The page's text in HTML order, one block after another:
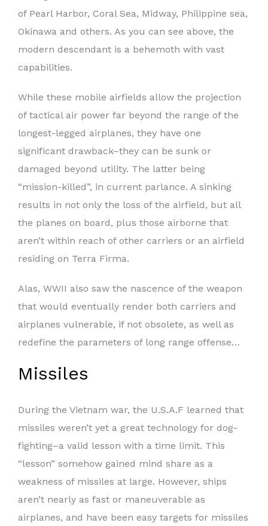
of Pearl Harbor, Coral Sea, Midway, Philippine sea,
Okinawa and others. As you can see above, the
modern descendant is a behemoth with vast
capabilities.
While these mobile airfields allow the projection
of tactical air power far beyond the range of the
longest-legged airplanes, they have one
significant drawback–they can be sunk or
damaged beyond utility. The latter being
“mission-killed”, in current parlance. A sinking
results in not only the loss of the airfield, but all
the planes on board, plus those airborne that
aren’t within reach of other carriers or an airfield
residing on Terra Firma.
Alas, WWII also saw the nascence of the weapon
that would eventually render both carriers and
airplanes vulnerable, if not obsolete, as well as
redefine the parameters of long range offense…
Missiles
During the Vietnam war, the U.S.A.F learned that
missiles weren’t yet a great technology for dog-
fighting–a valid lesson with a time limit. This
“lesson” somehow gained mind share as a
weakness of missiles at large. However, ships
aren’t nearly as fast or maneuverable as
airplanes, and have been easy targets for missiles